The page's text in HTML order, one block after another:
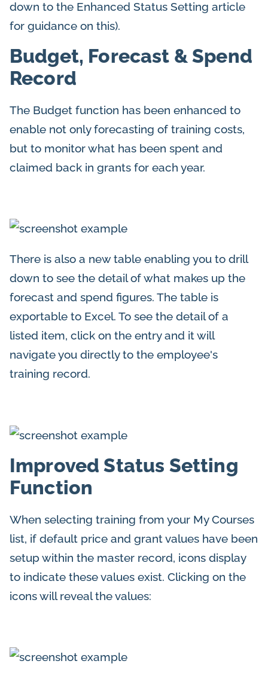
down to the Enhanced Status Setting article
for guidance on this).
Budget, Forecast & Spend
Record
The Budget function has been enhanced to
enable not only forecasting of training costs,
but to monitor what has been spent and
claimed back in grants for each year.
There is also a new table enabling you to drill
down to see the detail of what makes up the
forecast and spend figures. The table is
exportable to Excel. To see the detail of a
listed item, click on the entry and it will
navigate you directly to the employee's
training record.
Improved Status Setting
Function
When selecting training from your My Courses
list, if default price and grant values have been
setup within the master record, icons display
to indicate these values exist. Clicking on the
icons will reveal the values: